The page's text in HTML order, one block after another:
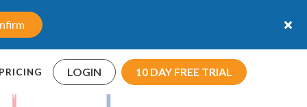
LOGIN 10 DAY FREE TRIAL